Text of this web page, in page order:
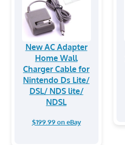
New AC Adapter
Home Wall
Charger Cable for
Nintendo Ds Lite/
DSL/ NDS lite/
NDSL
$199.99 on eBay